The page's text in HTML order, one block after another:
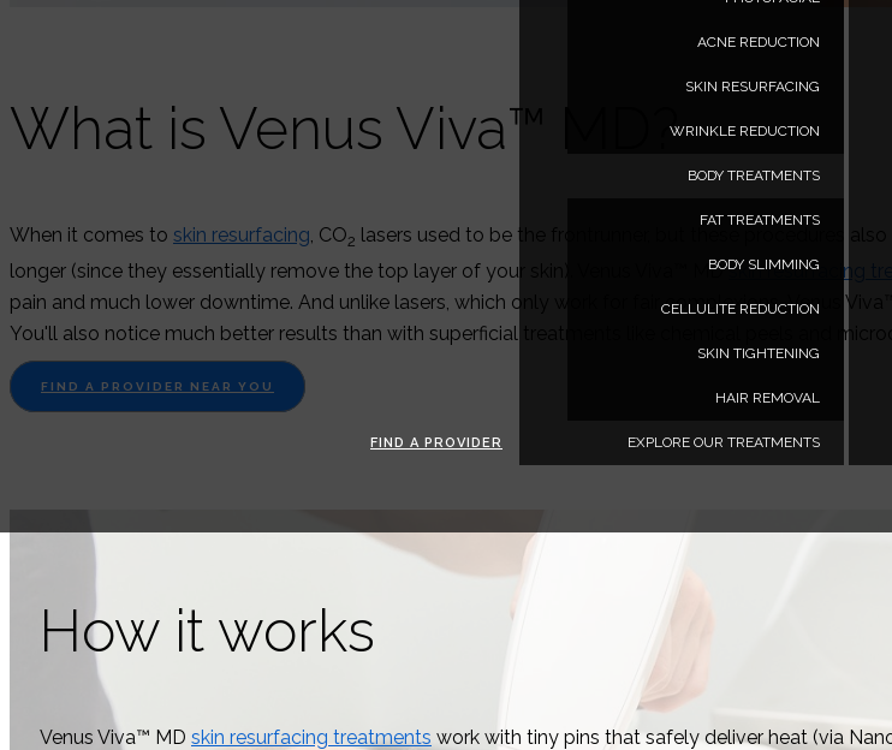
FIND A PROVIDER
ACNE REDUCTION
SKIN RESURFACING
WRINKLE REDUCTION
BODY TREATMENTS
FAT TREATMENTS
BODY SLIMMING
CELLULITE REDUCTION
SKIN TIGHTENING
HAIR REMOVAL
EXPLORE OUR TREATMENTS
What is Venus Viva™ MD?
When it comes to skin resurfacing, CO2 lasers used to be the frontrunner, but these procedures
longer (since they essentially remove the top layer of your skin). Venus Viva™ MDskin resurfacing
pain and much lower downtime. And unlike lasers, which only work for fair complexions, Venus
You'll also notice much better results than with superficial treatments like chemical peels and
FIND A PROVIDER NEAR YOU
How it works
Venus Viva™ MD skin resurfacing treatments work with tiny pins that safely deliver heat (via